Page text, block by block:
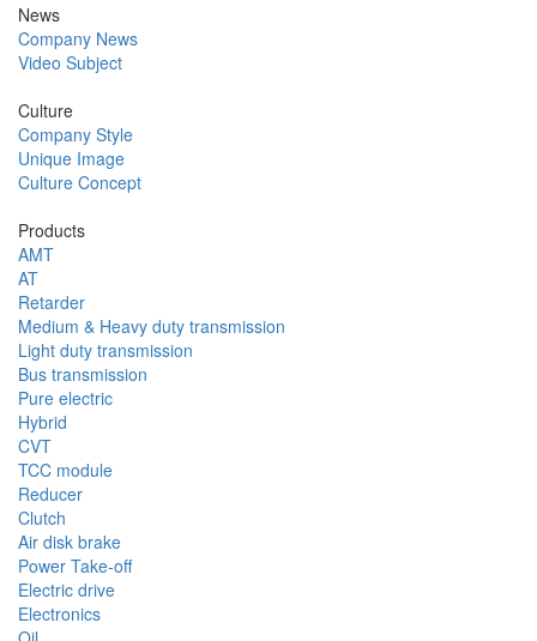
News
Company News
Video Subject
Culture
Company Style
Unique Image
Culture Concept
Products
AMT
AT
Retarder
Medium & Heavy duty transmission
Light duty transmission
Bus transmission
Pure electric
Hybrid
CVT
TCC module
Reducer
Clutch
Air disk brake
Power Take-off
Electric drive
Electronics